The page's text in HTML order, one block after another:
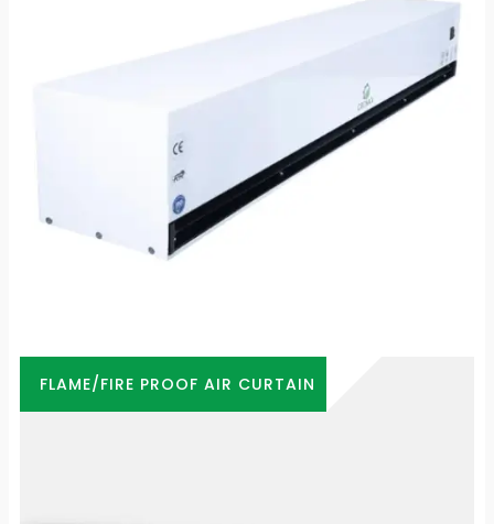
FLAME/FIRE PROOF AIR CURTAIN